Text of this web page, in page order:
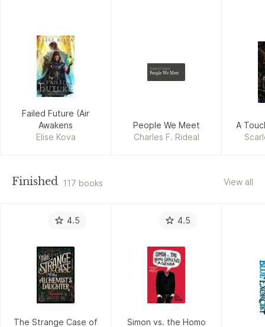
Failed Future (Air
Awakens
Elise Kova
Charles F. Rideal
People We Meet
People We Meet
Charles F. Rideal
A
Finished 117 books View all
4.5
The Strange Case of
4.5
Simon vs. the Homo